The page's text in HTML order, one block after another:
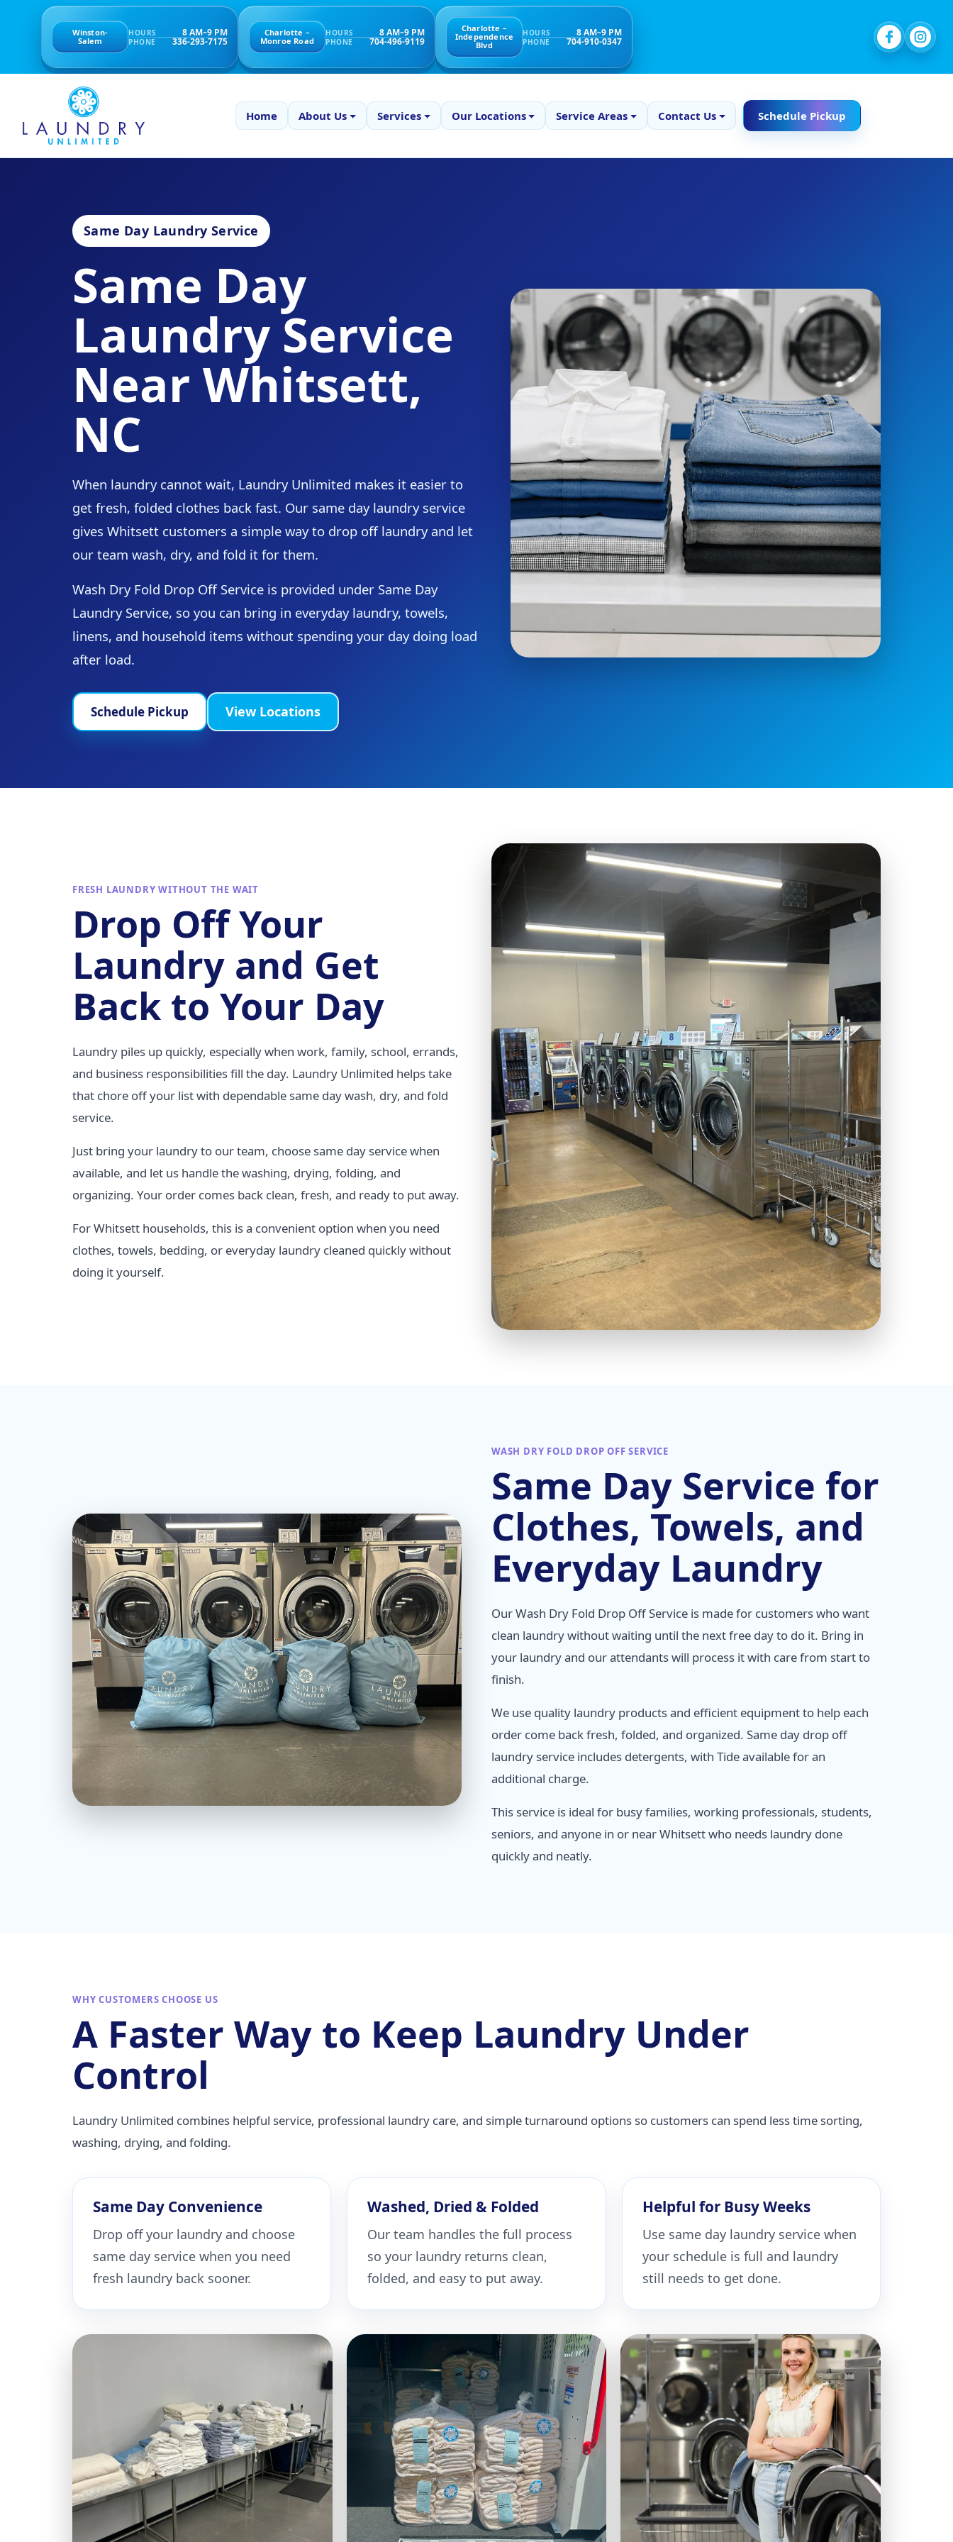
Winston-
Salem
HOURS 8 AM–9 PM
PHONE 336-293-7175
Charlotte –
Monroe Road
HOURS 8 AM–9 PM
PHONE 704-496-9119
Charlotte –
Independence
Blvd
HOURS 8 AM–9 PM
PHONE 704-910-0347
Home About Us Services Our Locations Service Areas Contact Us Schedule Pickup
Same Day Laundry Service
Same Day
Laundry Service
Near Whitsett,
NC
When laundry cannot wait, Laundry Unlimited makes it easier to
get fresh, folded clothes back fast. Our same day laundry service
gives Whitsett customers a simple way to drop off laundry and let
our team wash, dry, and fold it for them.
Wash Dry Fold Drop Off Service is provided under Same Day
Laundry Service, so you can bring in everyday laundry, towels,
linens, and household items without spending your day doing load
after load.
Schedule Pickup View Locations
FRESH LAUNDRY WITHOUT THE WAIT
Drop Off Your
Laundry and Get
Back to Your Day
Laundry piles up quickly, especially when work, family, school, errands,
and business responsibilities fill the day. Laundry Unlimited helps take
that chore off your list with dependable same day wash, dry, and fold
service.
Just bring your laundry to our team, choose same day service when
available, and let us handle the washing, drying, folding, and
organizing. Your order comes back clean, fresh, and ready to put away.
For Whitsett households, this is a convenient option when you need
clothes, towels, bedding, or everyday laundry cleaned quickly without
doing it yourself.
WASH DRY FOLD DROP OFF SERVICE
Same Day Service for
Clothes, Towels, and
Everyday Laundry
Our Wash Dry Fold Drop Off Service is made for customers who want
clean laundry without waiting until the next free day to do it. Bring in
your laundry and our attendants will process it with care from start to
finish.
We use quality laundry products and efficient equipment to help each
order come back fresh, folded, and organized. Same day drop off
laundry service includes detergents, with Tide available for an
additional charge.
This service is ideal for busy families, working professionals, students,
seniors, and anyone in or near Whitsett who needs laundry done
quickly and neatly.
WHY CUSTOMERS CHOOSE US
A Faster Way to Keep Laundry Under
Control
Laundry Unlimited combines helpful service, professional laundry care, and simple turnaround options so customers can spend less time sorting,
washing, drying, and folding.
Same Day Convenience
Drop off your laundry and choose
same day service when you need
fresh laundry back sooner.
Washed, Dried & Folded
Our team handles the full process
so your laundry returns clean,
folded, and easy to put away.
Helpful for Busy Weeks
Use same day laundry service when
your schedule is full and laundry
still needs to get done.